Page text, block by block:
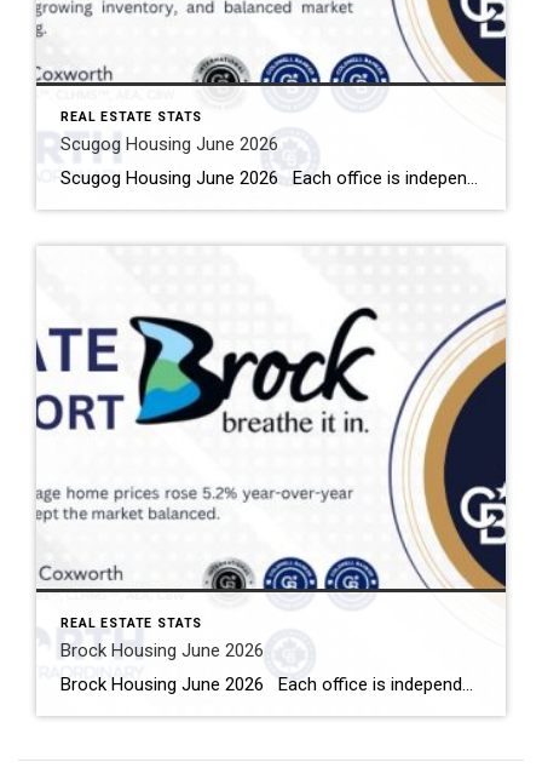
REAL ESTATE STATS
Scugog Housing June 2026
Scugog Housing June 2026 Each office is independently owned and operated Housing Market Report for June 2026 Here is the Township of Scugog Housing June 2026 report (all housing types), with reports from the Canadian Real Estate Association, and Toronto Regional Real Estate Board included. This housing report for Durham Region includes the number […]
REAL ESTATE STATS
Brock Housing June 2026
Brock Housing June 2026 Each office is independently owned and operated Housing Market Report for June 2026 Here is the Township of Brock Housing June 2026 report (all housing types), with reports from the Canadian Real Estate Association, and Toronto Regional Real Estate Board included. This housing report for Durham […]